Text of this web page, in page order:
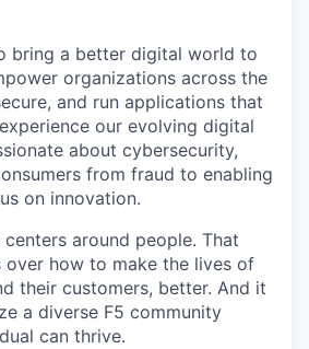
bring a better digital world to
organizations across the
and run applications that
our evolving digital
about cybersecurity,
from fraud to enabling
on innovation.
around people. That
over how to make the lives of
their customers, better. And it
a diverse F5 community
can thrive.